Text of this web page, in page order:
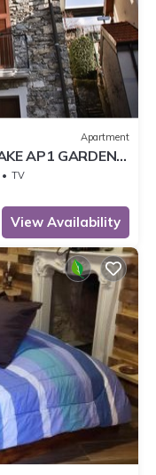
Apartment
AP1 GARDEN
TV
View Availability